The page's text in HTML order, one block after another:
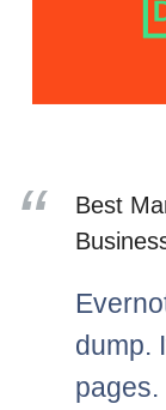
Best
dump.
pages.